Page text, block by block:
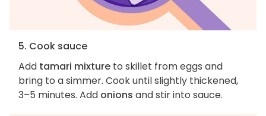
5. Cook sauce
Add tamari mixture to skillet from eggs and
bring to a simmer. Cook until slightly thickened,
3–5 minutes. Add onions and stir into sauce.